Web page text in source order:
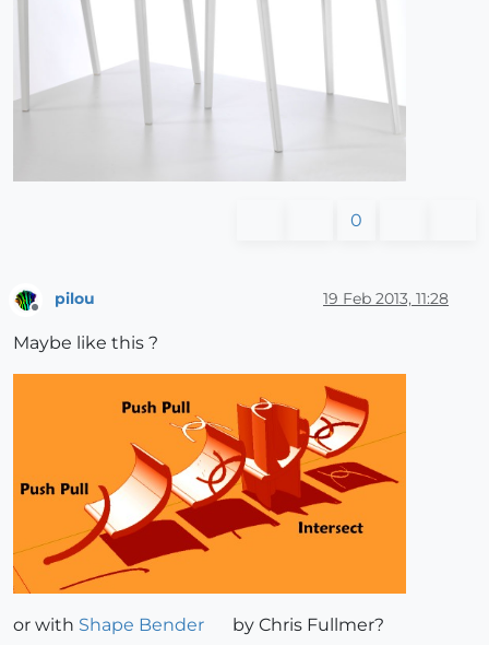
0
pilou 19 Feb 2013, 11:28
Maybe like this ?
or with Shape Bender by Chris Fullmer?